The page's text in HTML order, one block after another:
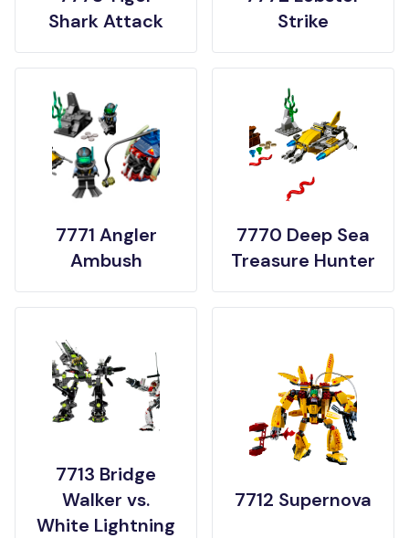
Shark Attack
Strike
7771 Angler
Ambush
7770 Deep Sea
Treasure Hunter
7713 Bridge
Walker vs.
White Lightning
7712 Supernova